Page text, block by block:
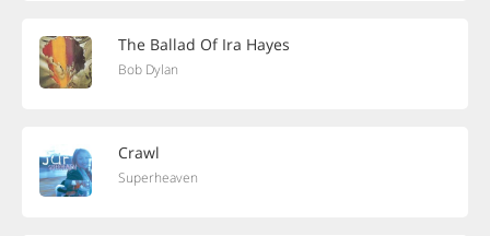
The Ballad Of Ira Hayes
Bob Dylan
Crawl
Superheaven